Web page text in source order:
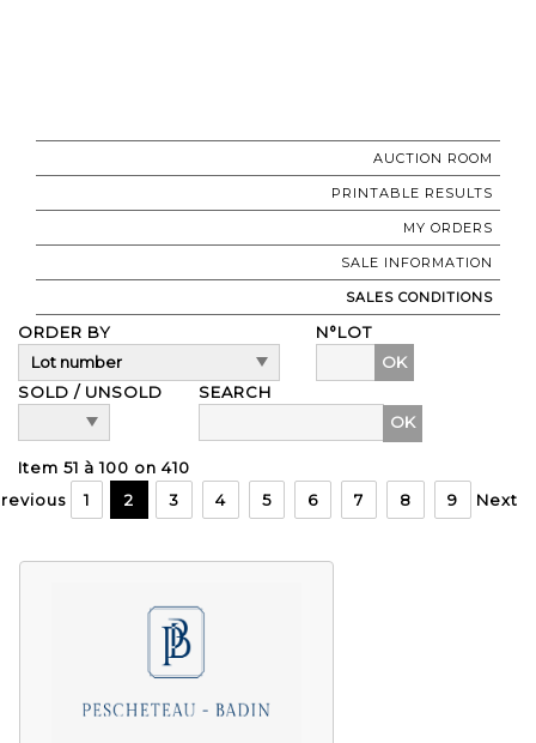
AUCTION ROOM
PRINTABLE RESULTS
MY ORDERS
SALE INFORMATION
SALES CONDITIONS
ORDER BY
N°LOT
OK
SOLD / UNSOLD
SEARCH
Item 51 à 100 on 410
1 2 3 4 5 6 7 8 9 Next